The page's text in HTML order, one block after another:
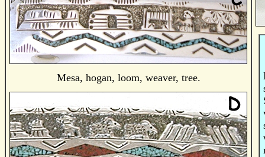
Mesa, hogan, loom, weaver, tree.